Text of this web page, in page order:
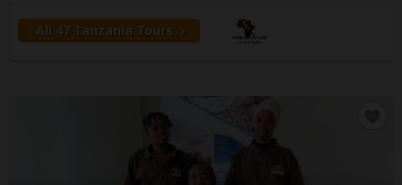
All 47 Tanzania Tours